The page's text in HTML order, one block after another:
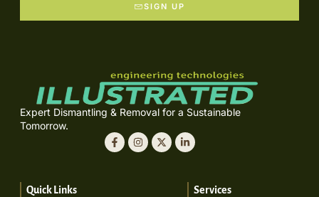
SIGN UP
Expert Dismantling & Removal for a Sustainable
Tomorrow.
Quick Links Services